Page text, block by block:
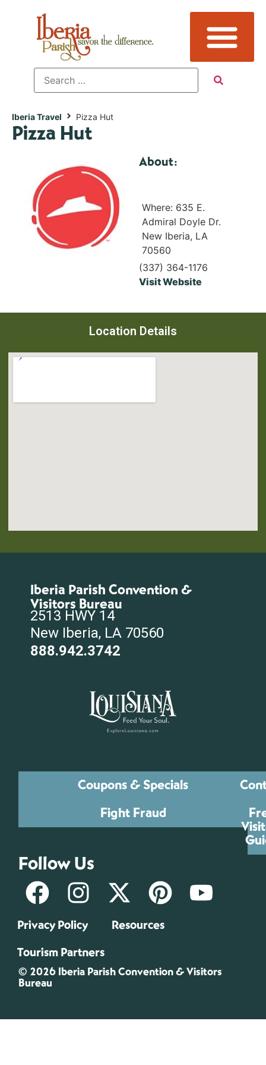
Iberia Travel Pizza Hut
Pizza Hut
About:
Where: 635 E.
Admiral Doyle Dr.
New Iberia, LA
70560
(337) 364-1176
Visit Website
Location Details
Iberia Parish Convention &
Visitors Bureau
2513 HWY 14
New Iberia, LA 70560
888.942.3742
Coupons & Specials
Fight Fraud
Follow Us
Privacy Policy
Resources
Tourism Partners
© 2026 Iberia Parish Convention & Visitors
Bureau